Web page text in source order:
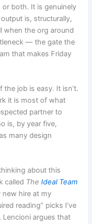
both. It is genuinely
is, structurally,
when the org around
— the gate the
that makes Friday
job is easy. It isn’t.
it is most of what
partner to
is, by year five,
many design
about this
called TheIdeal Team
hire at my
reading” picks I’ve
argues that